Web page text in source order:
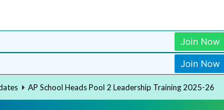
Join Now
Join Now
AP School Heads Pool 2 Leadership Training 2025-26